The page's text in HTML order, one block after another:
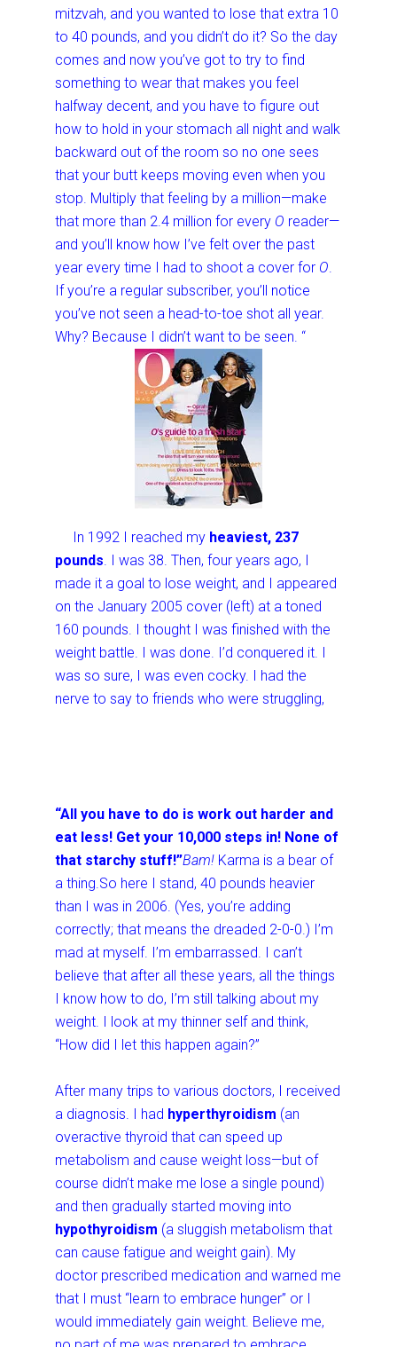
mitzvah, and you wanted to lose that extra 10
to 40 pounds, and you didn’t do it? So the day
comes and now you’ve got to try to find
something to wear that makes you feel
halfway decent, and you have to figure out
how to hold in your stomach all night and walk
backward out of the room so no one sees
that your butt keeps moving even when you
stop. Multiply that feeling by a million—make
that more than 2.4 million for every O reader—
and you’ll know how I’ve felt over the past
year every time I had to shoot a cover for O.
If you’re a regular subscriber, you’ll notice
you’ve not seen a head-to-toe shot all year.
Why? Because I didn’t want to be seen. “
In 1992 I reached my heaviest, 237
pounds. I was 38. Then, four years ago, I
made it a goal to lose weight, and I appeared
on the January 2005 cover (left) at a toned
160 pounds. I thought I was finished with the
weight battle. I was done. I’d conquered it. I
was so sure, I was even cocky. I had the
nerve to say to friends who were struggling,
“All you have to do is work out harder and
eat less! Get your 10,000 steps in! None of
that starchy stuff!”Bam! Karma is a bear of
a thing.So here I stand, 40 pounds heavier
than I was in 2006. (Yes, you’re adding
correctly; that means the dreaded 2-0-0.) I’m
mad at myself. I’m embarrassed. I can’t
believe that after all these years, all the things
I know how to do, I’m still talking about my
weight. I look at my thinner self and think,
“How did I let this happen again?”
After many trips to various doctors, I received
a diagnosis. I had hyperthyroidism (an
overactive thyroid that can speed up
metabolism and cause weight loss—but of
course didn’t make me lose a single pound)
and then gradually started moving into
hypothyroidism (a sluggish metabolism that
can cause fatigue and weight gain). My
doctor prescribed medication and warned me
that I must “learn to embrace hunger” or I
would immediately gain weight. Believe me,